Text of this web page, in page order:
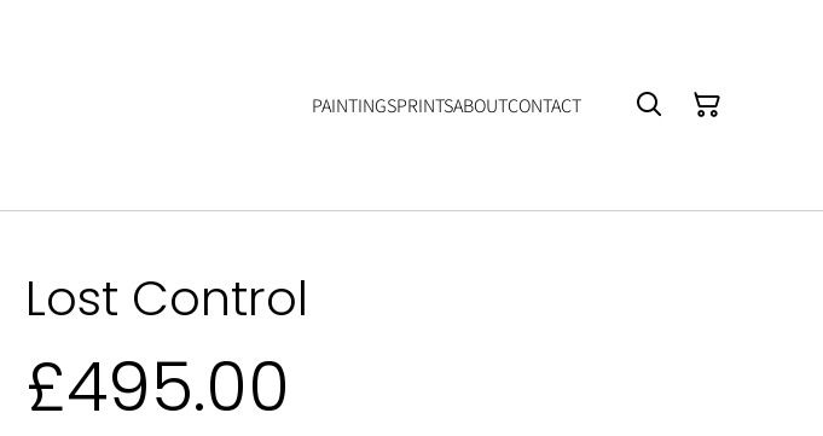
PAINTINGSPRINTSABOUTCONTACT
Lost Control
£495.00